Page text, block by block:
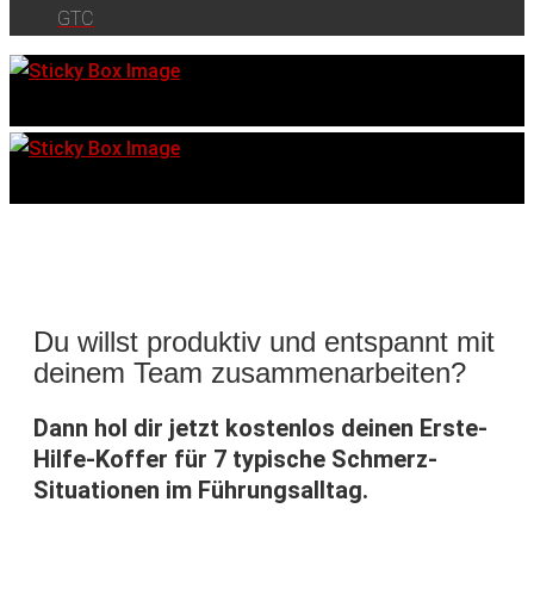
GTC
Du willst produktiv und entspannt mit
deinem Team zusammenarbeiten?
Dann hol dir jetzt kostenlos deinen Erste-
Hilfe-Koffer für 7 typische Schmerz-
Situationen im Führungsalltag.